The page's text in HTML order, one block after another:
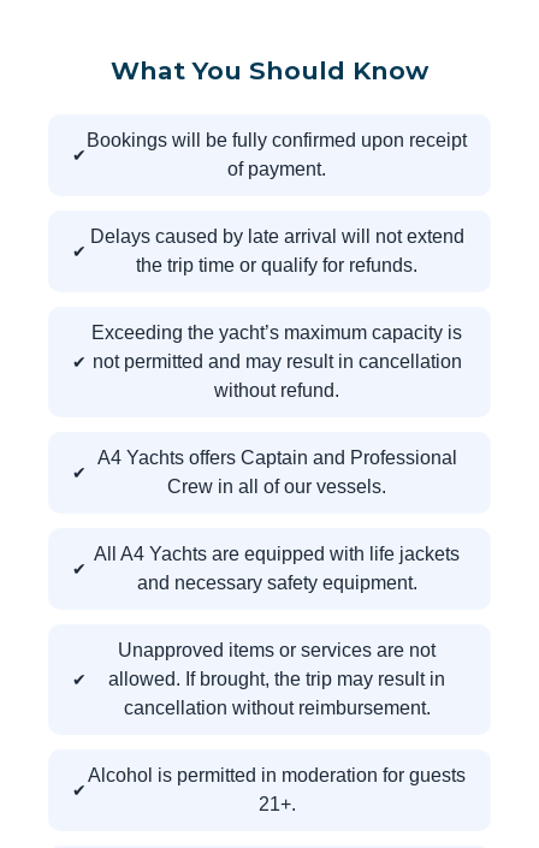
What You Should Know
Bookings will be fully confirmed upon receipt
of payment.
Delays caused by late arrival will not extend
the trip time or qualify for refunds.
Exceeding the yacht’s maximum capacity is
not permitted and may result in cancellation
without refund.
A4 Yachts offers Captain and Professional
Crew in all of our vessels.
All A4 Yachts are equipped with life jackets
and necessary safety equipment.
Unapproved items or services are not
allowed. If brought, the trip may result in
cancellation without reimbursement.
Alcohol is permitted in moderation for guests
21+.